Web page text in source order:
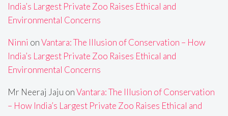
India’s Largest Private Zoo Raises Ethical and
Environmental Concerns
Ninni onVantara: The Illusion of Conservation – How
India’s Largest Private Zoo Raises Ethical and
Environmental Concerns
Mr Neeraj Jaju onVantara: The Illusion of Conservation
– How India’s Largest Private Zoo Raises Ethical and